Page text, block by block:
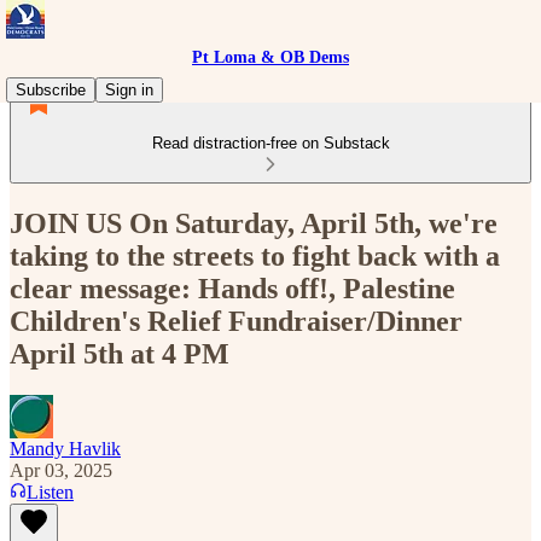
Pt Loma & OB Dems
Subscribe
Sign in
Read distraction-free on Substack
JOIN US On Saturday, April 5th, we're
taking to the streets to fight back with a
clear message: Hands off!, Palestine
Children's Relief Fundraiser/Dinner
April 5th at 4 PM
Mandy Havlik
Apr 03, 2025
Listen